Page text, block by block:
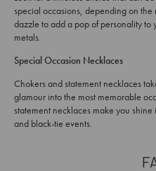
special occasions, depending on
dazzle to add a pop of personality
metals.
Special Occasion Necklaces
Chokers and statement necklaces
glamour into the most memorable
statement necklaces make you
and black-tie events.